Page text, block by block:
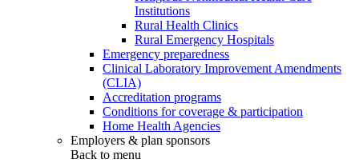
Institutions
Rural Health Clinics
Rural Emergency Hospitals
Emergency preparedness
Clinical Laboratory Improvement Amendments
(CLIA)
Accreditation programs
Conditions for coverage & participation
Home Health Agencies
Employers & plan sponsors
Back to menu